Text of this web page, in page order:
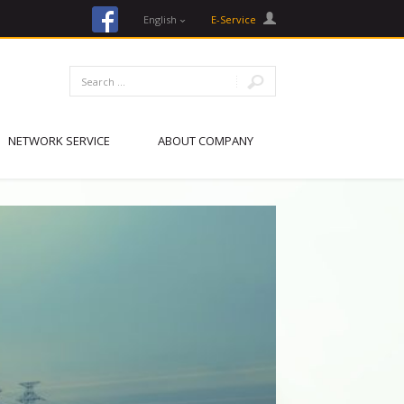
facebook English E-Service
NETWORK SERVICE ABOUT COMPANY